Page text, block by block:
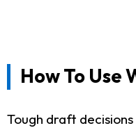
How To Use
Tough draft